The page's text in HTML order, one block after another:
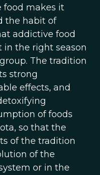
food makes it
the habit of
addictive food
in the right season
The tradition
strong
effects, and
of foods
so that the
of the tradition
of the
or in the